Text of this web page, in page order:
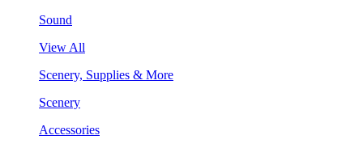
Sound
View All
Scenery, Supplies & More
Scenery
Accessories